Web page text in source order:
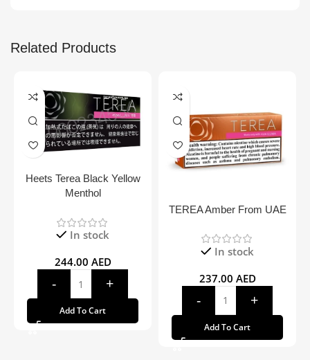
Related Products
Heets Terea Black Yellow
Menthol
In stock
244.00 AED
Add To Cart
TEREA Amber From UAE
In stock
237.00 AED
Add To Cart